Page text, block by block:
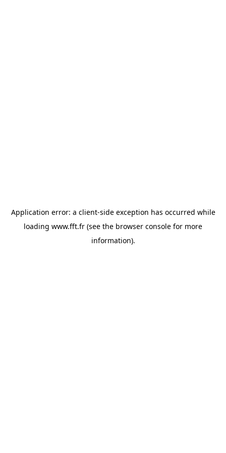
Application error: a client-side exception has occurred while
loading www.fft.fr (see the browser console for more
information).